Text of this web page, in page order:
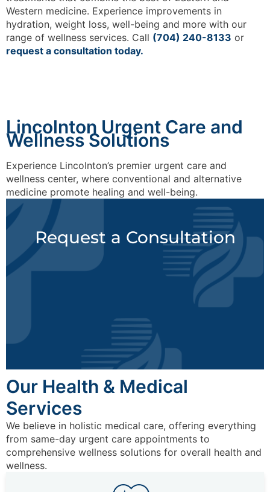
Western medicine. Experience improvements in
hydration, weight loss, well-being and more with our
range of wellness services. Call (704) 240-8133 or
request a consultation today.
Lincolnton Urgent Care and
Wellness Solutions
Experience Lincolnton’s premier urgent care and
wellness center, where conventional and alternative
medicine promote healing and well-being.
Request a Consultation
Our Health & Medical
Services
We believe in holistic medical care, offering everything
from same-day urgent care appointments to
comprehensive wellness solutions for overall health and
wellness.